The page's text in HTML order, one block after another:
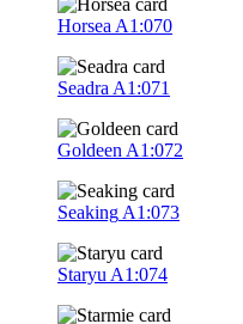
Horsea A1:070
Seadra A1:071
Goldeen A1:072
Seaking A1:073
Staryu A1:074